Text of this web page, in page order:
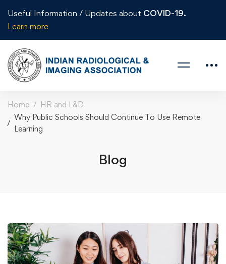
Useful Information / Updates about COVID-19.
Learn more
Home
HR and L&D
Why Public Schools Should Continue To Use Remote
Learning
Blog